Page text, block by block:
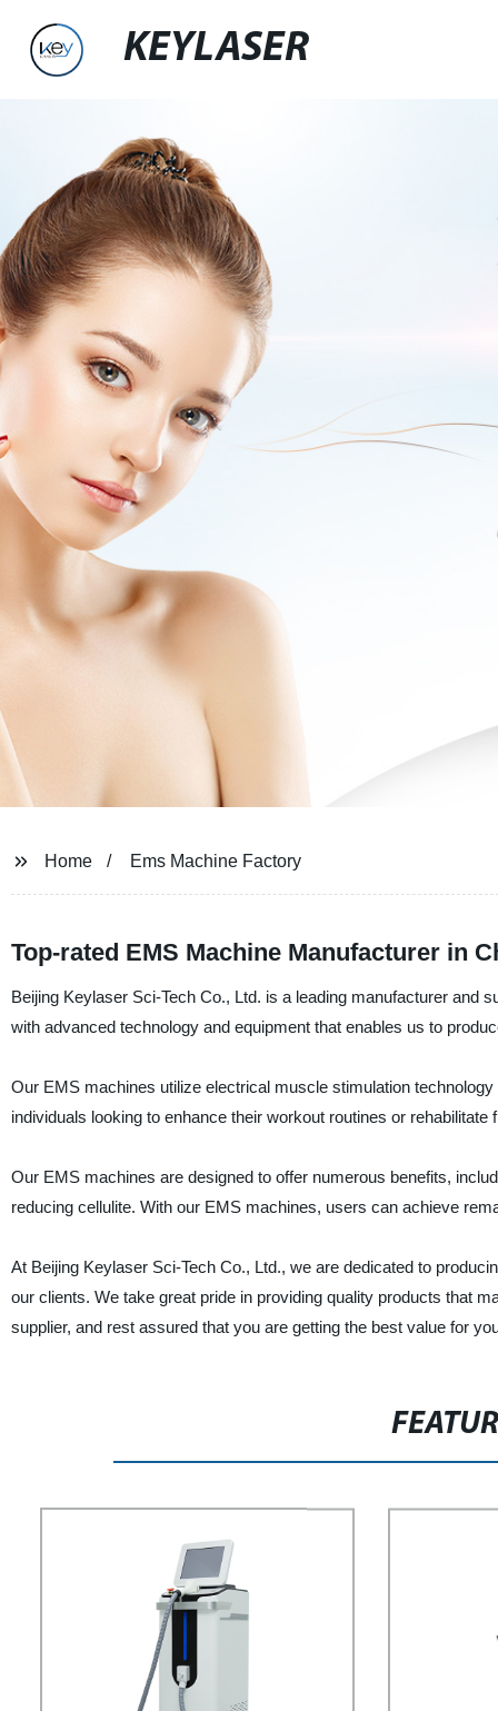
KEYLASER
Home Ems Machine Factory
Top-rated EMS Machine Manufacturer in
Beijing Keylaser Sci-Tech Co., Ltd. is a leading manufacturer and
with advanced technology and equipment that enables us to
Our EMS machines utilize electrical muscle stimulation
individuals looking to enhance their workout routines or rehabilitate
Our EMS machines are designed to offer numerous benefits,
reducing cellulite. With our EMS machines, users can achieve
At Beijing Keylaser Sci-Tech Co., Ltd., we are dedicated to
our clients. We take great pride in providing quality products that
supplier, and rest assured that you are getting the best value for